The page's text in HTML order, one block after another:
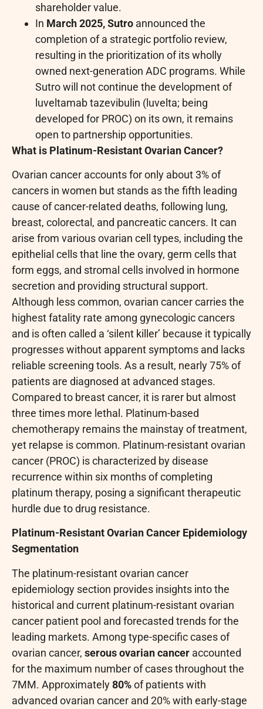
shareholder value.
In March 2025, Sutro announced the
completion of a strategic portfolio review,
resulting in the prioritization of its wholly
owned next-generation ADC programs. While
Sutro will not continue the development of
luveltamab tazevibulin (luvelta; being
developed for PROC) on its own, it remains
open to partnership opportunities.
What is Platinum-Resistant Ovarian Cancer?
Ovarian cancer accounts for only about 3% of
cancers in women but stands as the fifth leading
cause of cancer-related deaths, following lung,
breast, colorectal, and pancreatic cancers. It can
arise from various ovarian cell types, including the
epithelial cells that line the ovary, germ cells that
form eggs, and stromal cells involved in hormone
secretion and providing structural support.
Although less common, ovarian cancer carries the
highest fatality rate among gynecologic cancers
and is often called a ‘silent killer’ because it typically
progresses without apparent symptoms and lacks
reliable screening tools. As a result, nearly 75% of
patients are diagnosed at advanced stages.
Compared to breast cancer, it is rarer but almost
three times more lethal. Platinum-based
chemotherapy remains the mainstay of treatment,
yet relapse is common. Platinum-resistant ovarian
cancer (PROC) is characterized by disease
recurrence within six months of completing
platinum therapy, posing a significant therapeutic
hurdle due to drug resistance.
Platinum-Resistant Ovarian Cancer Epidemiology
Segmentation
The platinum-resistant ovarian cancer
epidemiology section provides insights into the
historical and current platinum-resistant ovarian
cancer patient pool and forecasted trends for the
leading markets. Among type-specific cases of
ovarian cancer, serous ovarian cancer accounted
for the maximum number of cases throughout the
7MM. Approximately80%of patients with
advanced ovarian cancer and 20% with early-stage